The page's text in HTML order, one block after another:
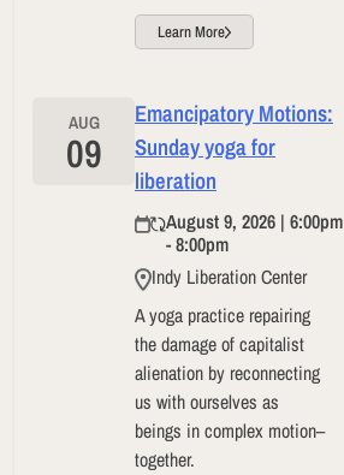
Learn More
AUG
09
Emancipatory Motions:
Sunday yoga for
liberation
August 9, 2026 | 6:00pm
- 8:00pm
Indy Liberation Center
A yoga practice repairing
the damage of capitalist
alienation by reconnecting
us with ourselves as
beings in complex motion–
together.